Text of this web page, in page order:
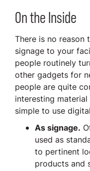
On the Inside
There is no
signage to your
people routinely
other gadgets for
people are quite
interesting
simple to use
As signage.
used as
to pertinent
products and